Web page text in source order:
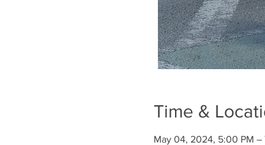
Time &
May 04, 2024, 5:00 PM –